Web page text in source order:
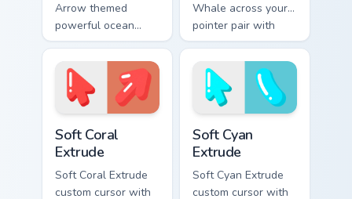
Arrow themed
powerful ocean
waves wave arrow
vsco pointer art
across pointer tabs
with aesthetic neon
custom cursor style.
Whale across your
pointer pair with
hydro flask custom
cursor charm.
Soft Coral
Extrude
Soft Coral Extrude
custom cursor with
Soft Cyan
Extrude
Soft Cyan Extrude
custom cursor with